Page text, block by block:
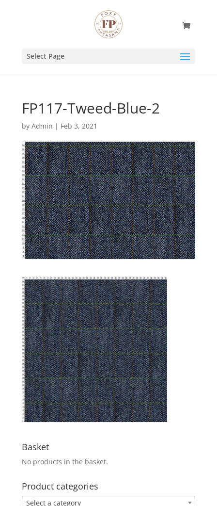
Select Page
FP117-Tweed-Blue-2
by Admin | Feb 3, 2021
Basket
No products in the basket.
Product categories
Select a category